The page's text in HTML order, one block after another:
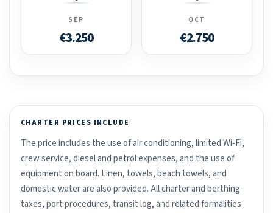
SEP
€3.250
OCT
€2.750
CHARTER PRICES INCLUDE
The price includes the use of air conditioning, limited Wi-Fi,
crew service, diesel and petrol expenses, and the use of
equipment on board. Linen, towels, beach towels, and
domestic water are also provided. All charter and berthing
taxes, port procedures, transit log, and related formalities